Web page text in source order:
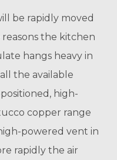
be rapidly moved
the kitchen
hangs heavy in
the available
high-
copper range
powered vent in
rapidly the air